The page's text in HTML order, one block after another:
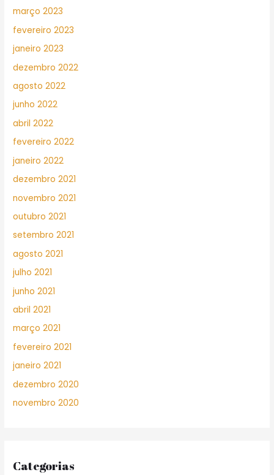
março 2023
fevereiro 2023
janeiro 2023
dezembro 2022
agosto 2022
junho 2022
abril 2022
fevereiro 2022
janeiro 2022
dezembro 2021
novembro 2021
outubro 2021
setembro 2021
agosto 2021
julho 2021
junho 2021
abril 2021
março 2021
fevereiro 2021
janeiro 2021
dezembro 2020
novembro 2020
Categorias